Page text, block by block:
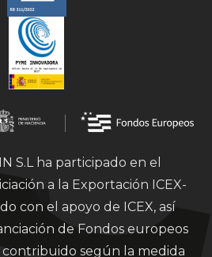
S.L ha participado en el
a la Exportación ICEX-
con el apoyo de ICEX, así
de Fondos europeos
contribuido según la medida